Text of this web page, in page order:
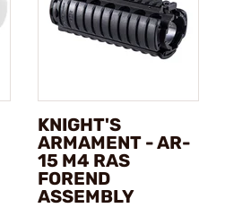
KNIGHT'S
ARMAMENT - AR-
15 M4 RAS
FOREND
ASSEMBLY